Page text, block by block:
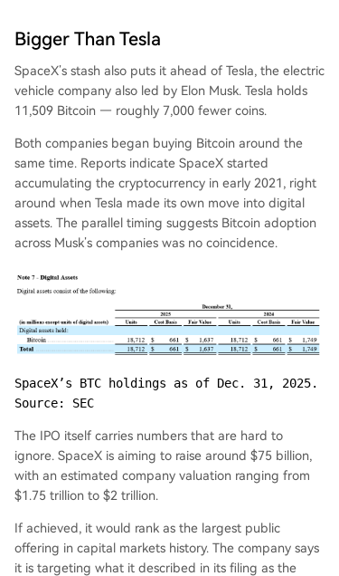
Bigger Than Tesla
SpaceX’s stash also puts it ahead of Tesla, the electric
vehicle company also led by Elon Musk. Tesla holds
11,509 Bitcoin — roughly 7,000 fewer coins.
Both companies began buying Bitcoin around the
same time. Reports indicate SpaceX started
accumulating the cryptocurrency in early 2021, right
around when Tesla made its own move into digital
assets. The parallel timing suggests Bitcoin adoption
across Musk’s companies was no coincidence.
SpaceX’s BTC holdings as of Dec. 31, 2025.
Source: SEC
The IPO itself carries numbers that are hard to
ignore. SpaceX is aiming to raise around $75 billion,
with an estimated company valuation ranging from
$1.75 trillion to $2 trillion.
If achieved, it would rank as the largest public
offering in capital markets history. The company says
it is targeting what it described in its filing as the